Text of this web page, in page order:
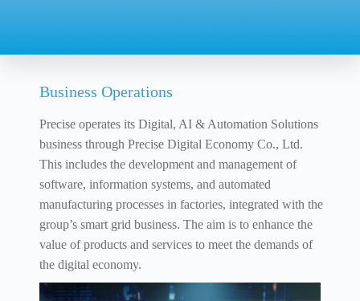
Business Operations
Precise operates its Digital, AI & Automation Solutions
business through Precise Digital Economy Co., Ltd.
This includes the development and management of
software, information systems, and automated
manufacturing processes in factories, integrated with the
group’s smart grid business. The aim is to enhance the
value of products and services to meet the demands of
the digital economy.